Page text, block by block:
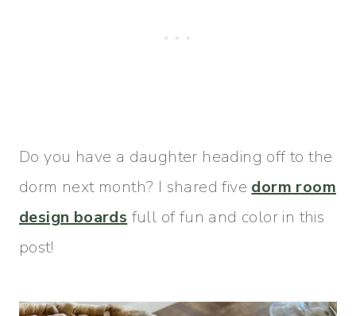
Do you have a daughter heading off to the
dorm next month? I shared five dorm room
design boards full of fun and color in this
post!